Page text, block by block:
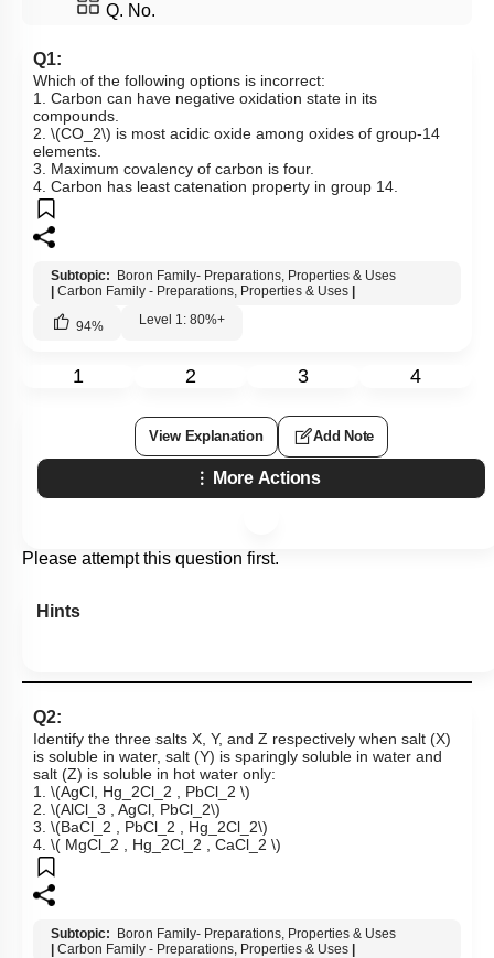
Q. No.
Q1:
Which of the following options is incorrect:
1. Carbon can have negative oxidation state in its
compounds.
2. \(CO_2\) is most acidic oxide among oxides of group-14
elements.
3. Maximum covalency of carbon is four.
4. Carbon has least catenation property in group 14.
Subtopic:
Boron Family- Preparations, Properties & Uses
Carbon Family - Preparations, Properties & Uses
94% Level 1: 80%+
1 2 3 4
View Explanation Add Note
More Actions
Please attempt this question first.
Hints
Q2:
Identify the three salts X, Y, and Z respectively when salt (X)
is soluble in water, salt (Y) is sparingly soluble in water and
salt (Z) is soluble in hot water only:
1. \(AgCl, Hg_2Cl_2 , PbCl_2 \)
2. \(AlCl_3 , AgCl, PbCl_2\)
3. \(BaCl_2 , PbCl_2 , Hg_2Cl_2\)
4. \( MgCl_2 , Hg_2Cl_2 , CaCl_2 \)
Subtopic:
Boron Family- Preparations, Properties & Uses
Carbon Family - Preparations, Properties & Uses